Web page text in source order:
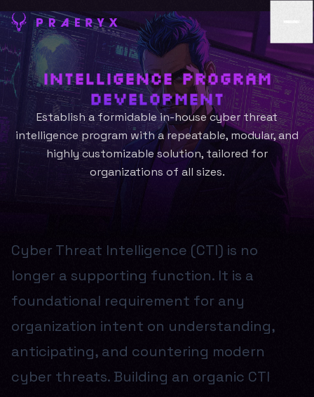
Intelligence Program
Development
Establish a formidable in-house cyber threat
intelligence program with a repeatable, modular, and
highly customizable solution, tailored for
organizations of all sizes.
Cyber Threat Intelligence (CTI) is no
longer a supporting function. It is a
foundational requirement for any
organization intent on understanding,
anticipating, and countering modern
cyber threats. Building an organic CTI